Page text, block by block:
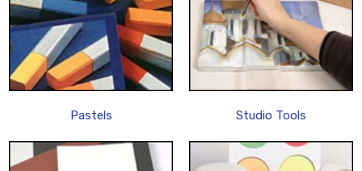
Pastels Studio Tools